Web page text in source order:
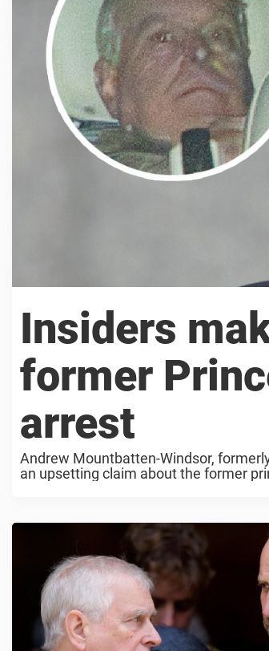
Insiders
former
arrest
Andrew Mountbatten-Windsor,
an upsetting claim about the former